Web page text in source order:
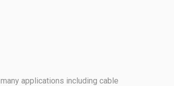
applications including cable